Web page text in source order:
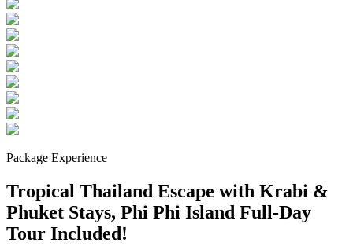
Package Experience
Tropical Thailand Escape with Krabi &
Phuket Stays, Phi Phi Island Full-Day
Tour Included!